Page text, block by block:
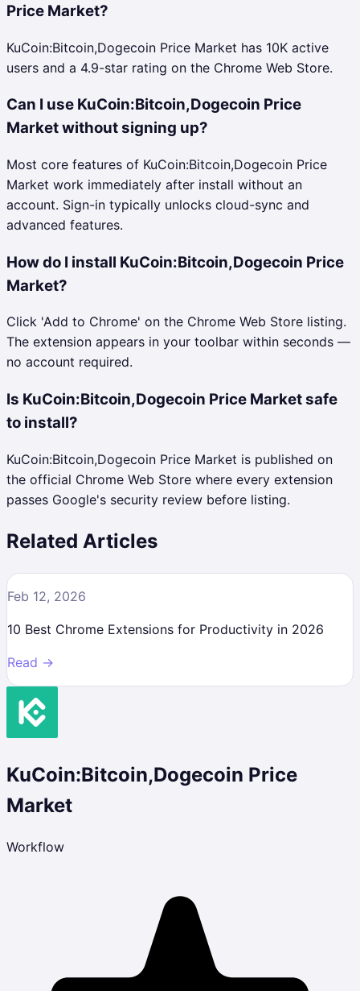
Price Market?
KuCoin:Bitcoin,Dogecoin Price Market has 10K active
users and a 4.9-star rating on the Chrome Web Store.
Can I use KuCoin:Bitcoin,Dogecoin Price
Market without signing up?
Most core features of KuCoin:Bitcoin,Dogecoin Price
Market work immediately after install without an
account. Sign-in typically unlocks cloud-sync and
advanced features.
How do I install KuCoin:Bitcoin,Dogecoin Price
Market?
Click 'Add to Chrome' on the Chrome Web Store listing.
The extension appears in your toolbar within seconds —
no account required.
Is KuCoin:Bitcoin,Dogecoin Price Market safe
to install?
KuCoin:Bitcoin,Dogecoin Price Market is published on
the official Chrome Web Store where every extension
passes Google's security review before listing.
Related Articles
Feb 12, 2026
10 Best Chrome Extensions for Productivity in 2026
Read →
KuCoin:Bitcoin,Dogecoin Price
Market
Workflow